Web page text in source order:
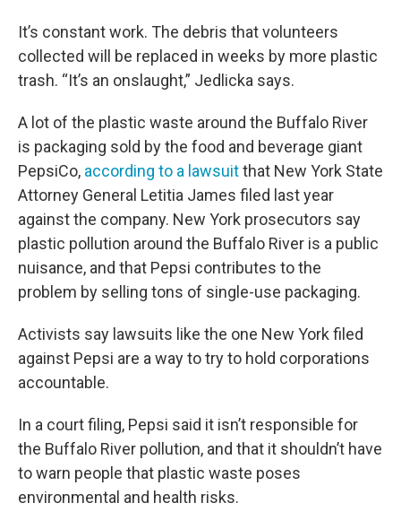
It’s constant work. The debris that volunteers
collected will be replaced in weeks by more plastic
trash. “It’s an onslaught,” Jedlicka says.
A lot of the plastic waste around the Buffalo River
is packaging sold by the food and beverage giant
PepsiCo, according to a lawsuitthat New York State
Attorney General Letitia James filed last year
against the company. New York prosecutors say
plastic pollution around the Buffalo River is a public
nuisance, and that Pepsi contributes to the
problem by selling tons of single-use packaging.
Activists say lawsuits like the one New York filed
against Pepsi are a way to try to hold corporations
accountable.
In a court filing, Pepsi said it isn’t responsible for
the Buffalo River pollution, and that it shouldn’t have
to warn people that plastic waste poses
environmental and health risks.